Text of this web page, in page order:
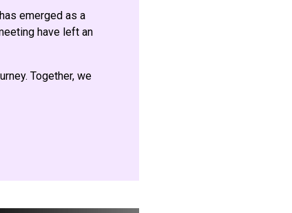
emerged as a
have left an
Together, we